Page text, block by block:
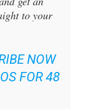
Today
get an
to your
NOW
FOR 48